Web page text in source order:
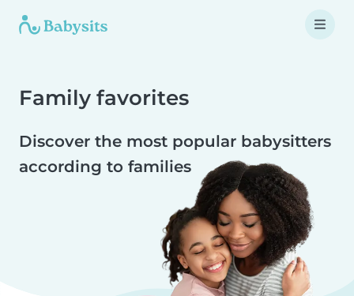
Family favorites
Discover the most popular babysitters
according to families